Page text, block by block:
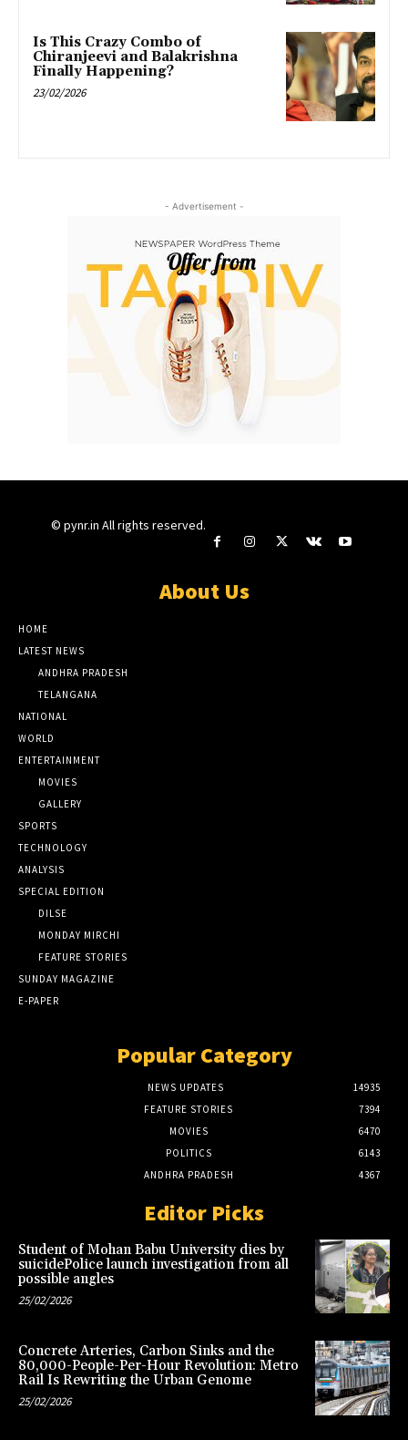
Is This Crazy Combo of
Chiranjeevi and Balakrishna
Finally Happening?
23/02/2026
- Advertisement -
© pynr.in All rights reserved.
About Us
HOME
LATEST NEWS
ANDHRA PRADESH
TELANGANA
NATIONAL
WORLD
ENTERTAINMENT
MOVIES
GALLERY
SPORTS
TECHNOLOGY
ANALYSIS
SPECIAL EDITION
DILSE
MONDAY MIRCHI
FEATURE STORIES
SUNDAY MAGAZINE
E-PAPER
Popular Category
NEWS UPDATES
14935
FEATURE STORIES
7394
MOVIES
6470
POLITICS
6143
ANDHRA PRADESH
4367
Editor Picks
Student of Mohan Babu University dies by
suicidePolice launch investigation from all
possible angles
25/02/2026
Concrete Arteries, Carbon Sinks and the
80,000-People-Per-Hour Revolution: Metro
Rail Is Rewriting the Urban Genome
25/02/2026